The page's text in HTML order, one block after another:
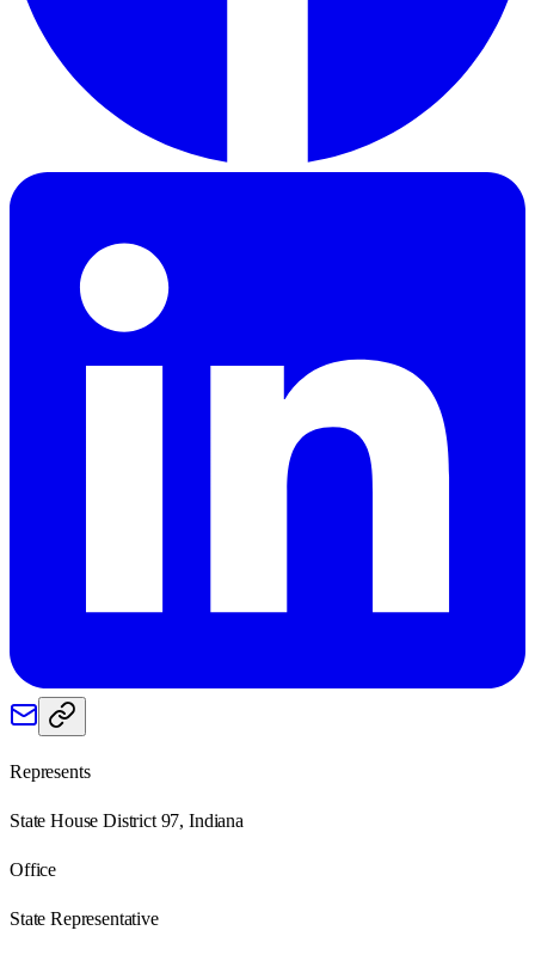
Represents
State House District 97, Indiana
Office
State Representative